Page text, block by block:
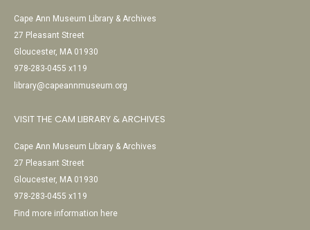
Cape Ann Museum Library & Archives
27 Pleasant Street
Gloucester, MA 01930
978-283-0455 x119
library@capeannmuseum.org
VISIT THE CAM LIBRARY & ARCHIVES
Cape Ann Museum Library & Archives
27 Pleasant Street
Gloucester, MA 01930
978-283-0455 x119
Find more information here